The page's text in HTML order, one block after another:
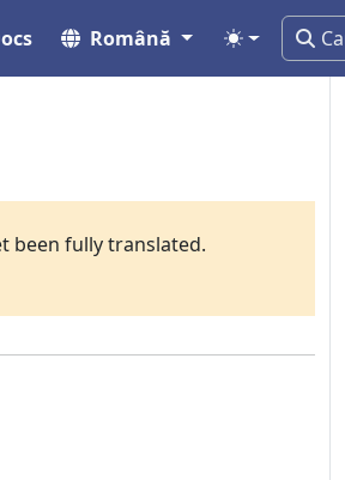
Română
been fully translated.